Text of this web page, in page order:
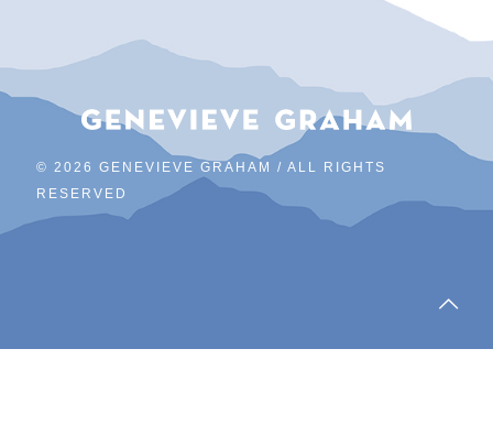
© 2026 GENEVIEVE GRAHAM / ALL RIGHTS
RESERVED